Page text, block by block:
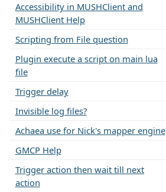
Accessibility in MUSHClient and
MUSHClient Help
Scripting from File question
Plugin execute a script on main lua
file
Trigger delay
Invisible log files?
Achaea use for Nick's mapper engine
GMCP Help
Trigger action then wait till next
action